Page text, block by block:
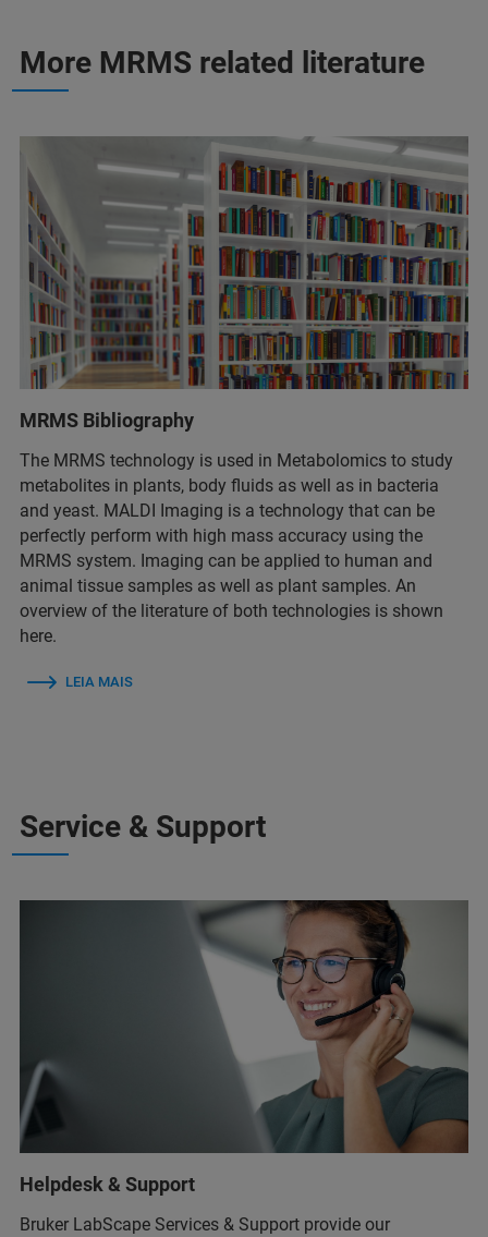
More MRMS related literature
MRMS Bibliography
The MRMS technology is used in Metabolomics to study
metabolites in plants, body fluids as well as in bacteria
and yeast. MALDI Imaging is a technology that can be
perfectly perform with high mass accuracy using the
MRMS system. Imaging can be applied to human and
animal tissue samples as well as plant samples. An
overview of the literature of both technologies is shown
here.
LEIA MAIS
Service & Support
Helpdesk & Support
Bruker LabScape Services & Support provide our